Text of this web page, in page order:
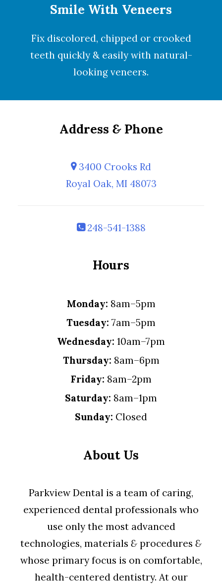
Smile With Veneers
Fix discolored, chipped or crooked
teeth quickly & easily with natural-
looking veneers.
Address &Phone
3400 Crooks Rd
Royal Oak, MI 48073
248-541-1388
Hours
Monday: 8am–5pm
Tuesday: 7am–5pm
Wednesday: 10am–7pm
Thursday: 8am–6pm
Friday: 8am–2pm
Saturday: 8am–1pm
Sunday: Closed
About Us
Parkview Dental is a team of caring,
experienced dental professionals who
use only the most advanced
technologies, materials & procedures &
whose primary focus is on comfortable,
health-centered dentistry. At our